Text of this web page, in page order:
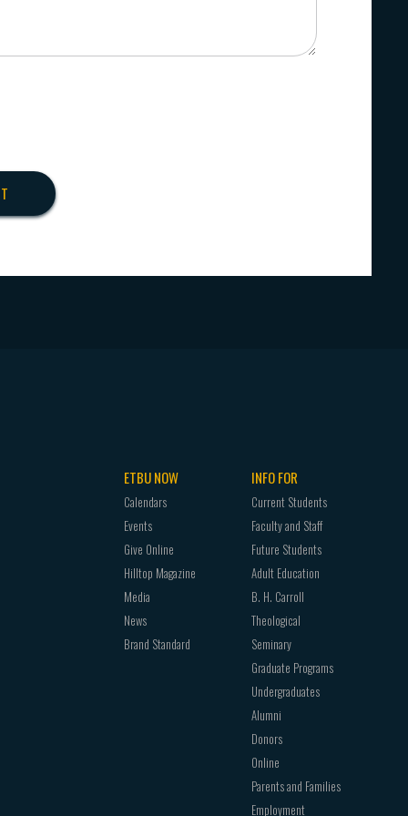
ETBU NOW
Calendars
Events
Give Online
Hilltop Magazine
Media
News
Brand Standard
INFO FOR
Current Students
Faculty and Staff
Future Students
Adult Education
B. H. Carroll
Theological
Seminary
Graduate Programs
Undergraduates
Alumni
Donors
Online
Parents and Families
Employment